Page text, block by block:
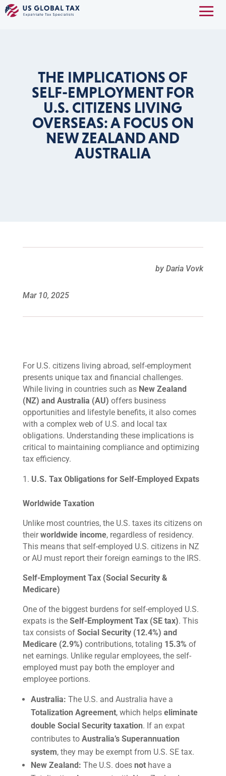
THE IMPLICATIONS OF
SELF-EMPLOYMENT FOR
U.S. CITIZENS LIVING
OVERSEAS: A FOCUS ON
NEW ZEALAND AND
AUSTRALIA
by Daria Vovk
Mar 10, 2025
For U.S. citizens living abroad, self-employment
presents unique tax and financial challenges.
While living in countries such as New Zealand
(NZ) and Australia (AU) offers business
opportunities and lifestyle benefits, it also comes
with a complex web of U.S. and local tax
obligations. Understanding these implications is
critical to maintaining compliance and optimizing
tax efficiency.
U.S. Tax Obligations for Self-Employed Expats
Worldwide Taxation
Unlike most countries, the U.S. taxes its citizens on
theirworldwide income, regardless of residency.
This means that self-employed U.S. citizens in NZ
or AU must report their foreign earnings to the IRS.
Self-Employment Tax (Social Security &
Medicare)
One of the biggest burdens for self-employed U.S.
expats is the Self-Employment Tax (SE tax). This
tax consists of Social Security (12.4%) and
Medicare (2.9%) contributions, totaling 15.3% of
net earnings. Unlike regular employees, the self-
employed must pay both the employer and
employee portions.
Australia: The U.S. and Australia have a
Totalization Agreement, which helps eliminate
double Social Security taxation. If an expat
contributes to Australia’s Superannuation
system, they may be exempt from U.S. SE tax.
New Zealand: The U.S. does nothave a